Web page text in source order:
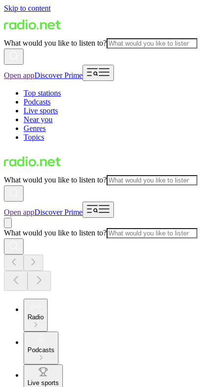
Skip to content
What would you like to listen to?
Open appDiscover Prime
Top stations
Podcasts
Live sports
Near you
Genres
Topics
What would you like to listen to?
Open appDiscover Prime
What would you like to listen to?
Radio
Podcasts
Live sports